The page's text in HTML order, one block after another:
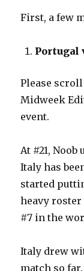
First, a few
Portugal
Please
Midweek
event.
At #21,
Italy has
started
heavy
#7 in the
Italy drew
match so